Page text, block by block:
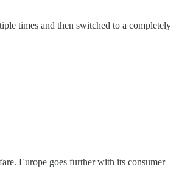
times and then switched to a completely
Europe goes further with its consumer